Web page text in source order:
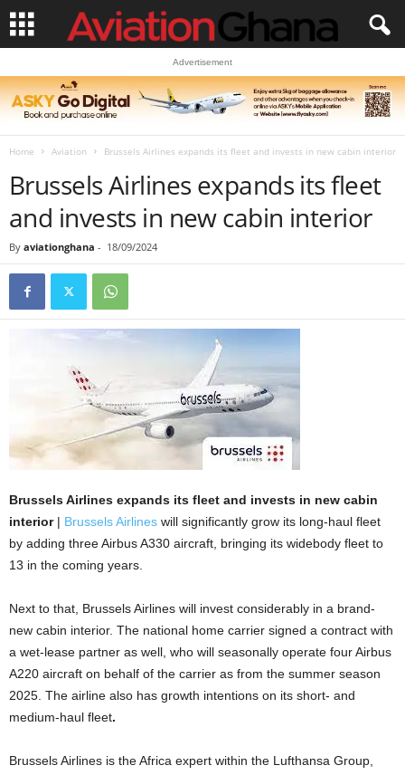
Advertisement
Home Aviation Brussels Airlines expands its fleet and invests in new cabin interior
Brussels Airlines expands its fleet
and invests in new cabin interior
By aviationghana - 18/09/2024
Brussels Airlines expands its fleet and invests in new cabin
interior| Brussels Airlines will significantly grow its long-haul fleet
by adding three Airbus A330 aircraft, bringing its widebody fleet to
13 in the coming years.
Next to that, Brussels Airlines will invest considerably in a brand-
new cabin interior. The national home carrier signed a contract with
a wet-lease partner as well, who will seasonally operate four Airbus
A220 aircraft on behalf of the carrier as from the summer season
2025. The airline also has growth intentions on its short- and
medium-haul fleet.
Brussels Airlines is the Africa expert within the Lufthansa Group,